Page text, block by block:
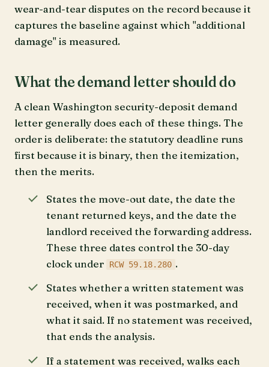
wear-and-tear disputes on the record because it
captures the baseline against which "additional
damage" is measured.
What the demand letter should do
A clean Washington security-deposit demand
letter generally does each of these things. The
order is deliberate: the statutory deadline runs
first because it is binary, then the itemization,
then the merits.
States the move-out date, the date the
tenant returned keys, and the date the
landlord received the forwarding address.
These three dates control the 30-day
clock under
RCW 59.18.280 .
States whether a written statement was
received, when it was postmarked, and
what it said. If no statement was received,
that ends the analysis.
If a statement was received, walks each